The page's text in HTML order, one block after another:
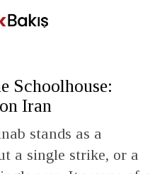
Schoolhouse:
Iran
stands as a
a single strike, or a